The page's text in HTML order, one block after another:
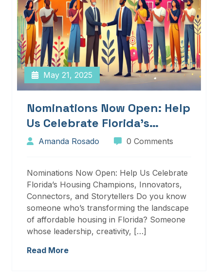
May 21, 2025
Nominations Now Open: Help
Us Celebrate Florida’s
Housing Champions,
Storytellers
Amanda Rosado 0 Comments
Nominations Now Open: Help Us Celebrate
Florida’s Housing Champions, Innovators,
Connectors, and Storytellers Do you know
someone who’s transforming the landscape
of affordable housing in Florida? Someone
whose leadership, creativity, […]
Read More